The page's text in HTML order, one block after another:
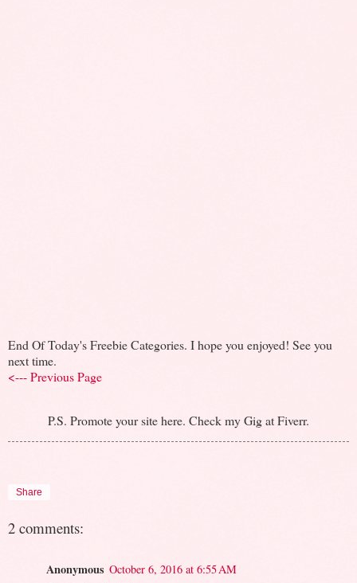
End Of Today's Freebie Categories. I hope you enjoyed! See you
next time.
<--- Previous Page
P.S. Promote your site here. Check my Gig at Fiverr.
Share
2 comments:
Anonymous October 6, 2016 at 6:55 AM